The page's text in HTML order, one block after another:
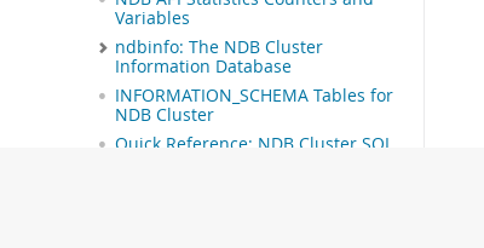
Variables
ndbinfo: The NDB Cluster
Information Database
INFORMATION_SCHEMA Tables for
NDB Cluster
Quick Reference: NDB Cluster SQL